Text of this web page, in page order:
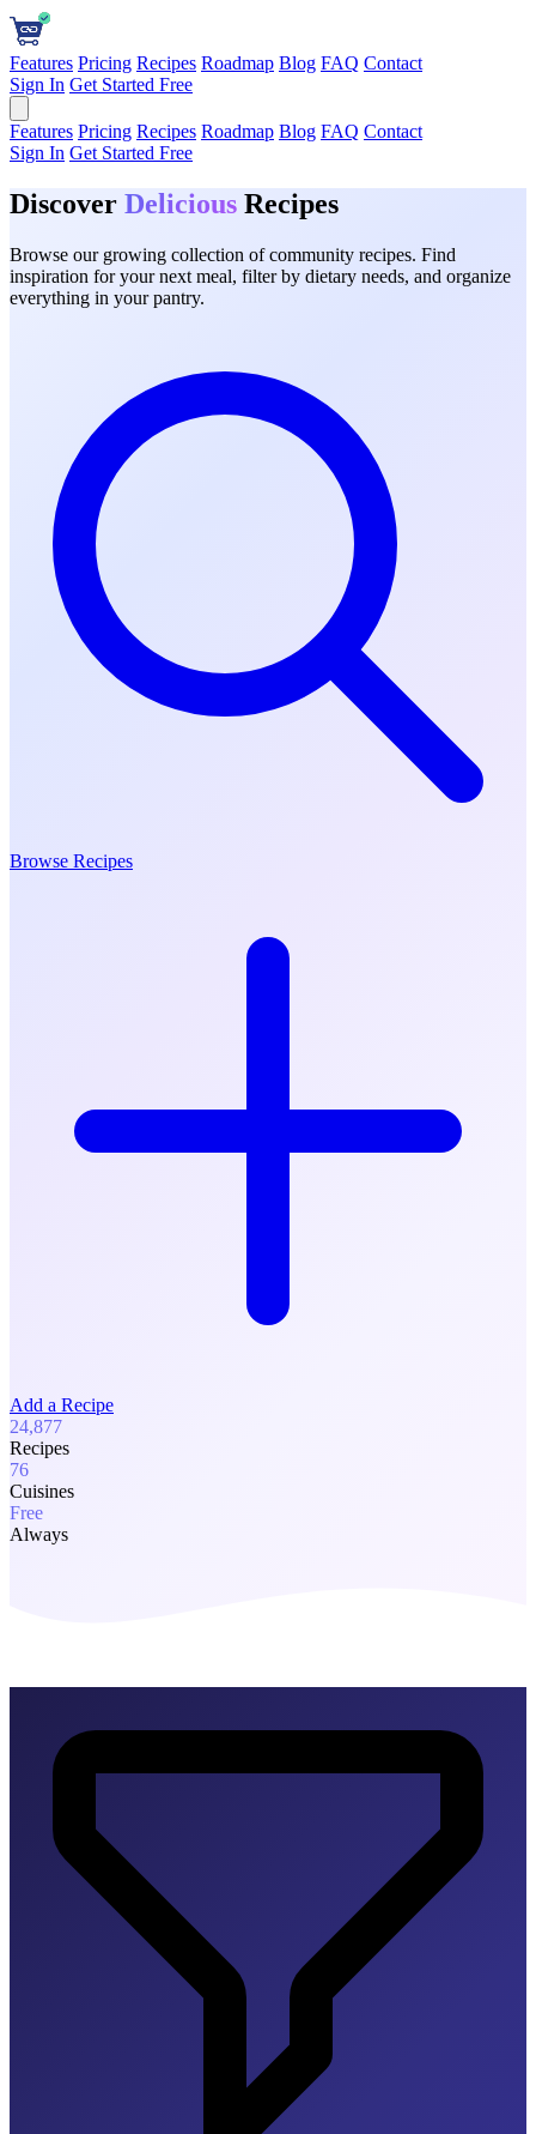
Features Pricing Recipes Roadmap Blog FAQ Contact
Sign In Get Started Free
Features Pricing Recipes Roadmap Blog FAQ Contact
Sign In Get Started Free
Discover Delicious Recipes
Browse our growing collection of community recipes. Find
inspiration for your next meal, filter by dietary needs, and organize
everything in your pantry.
Browse Recipes
Add a Recipe
24,877
Recipes
76
Cuisines
Free
Always